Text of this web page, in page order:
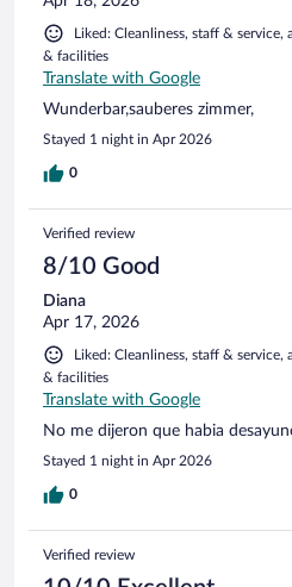
Liked: Cleanliness, staff &
& facilities
Translate with Google
Wunderbar,sauberes zimmer,
Stayed 1 night in Apr 2026
0
Verified review
8/10 Good
Diana
Apr 17, 2026
Liked: Cleanliness, staff &
& facilities
Translate with Google
No me dijeron que habia
Stayed 1 night in Apr 2026
0
Verified review